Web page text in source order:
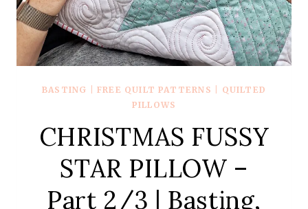
BASTING |FREE QUILT PATTERNS
QUILTED
PILLOWS
CHRISTMAS FUSSY
STAR PILLOW –
Part 2/3 | Basting,